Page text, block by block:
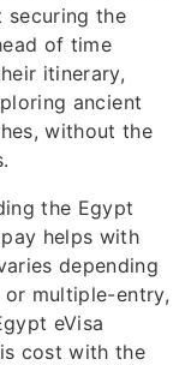
securing the
of time
itinerary,
ancient
without the
the Egypt
helps with
depending
multiple-entry,
eVisa
cost with the